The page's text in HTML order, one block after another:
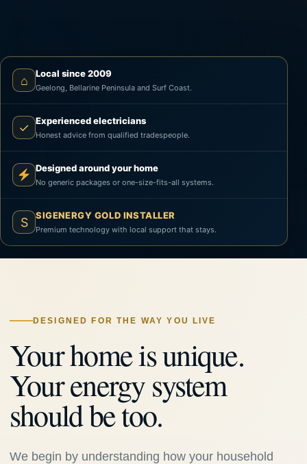
⌂ Local since 2009
Geelong, Bellarine Peninsula and Surf Coast.
✓ Experienced electricians
Honest advice from qualified tradespeople.
Designed around your home
No generic packages or one-size-fits-all systems.
S SIGENERGY GOLD INSTALLER
Premium technology with local support that stays.
DESIGNED FOR THE WAY YOU LIVE
Your home is unique.
Your energy system
should be too.
We begin by understanding how your household